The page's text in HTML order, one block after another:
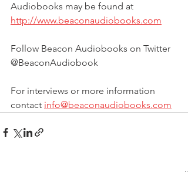
Audiobooks may be found at
http://www.beaconaudiobooks.com
Follow Beacon Audiobooks on Twitter
@BeaconAudiobook
For interviews or more information
contact info@beaconaudiobooks.com